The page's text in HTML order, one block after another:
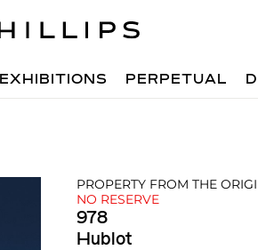
EXHIBITIONS PERPETUAL
PROPERTY FROM THE
NO RESERVE
978
Hublot